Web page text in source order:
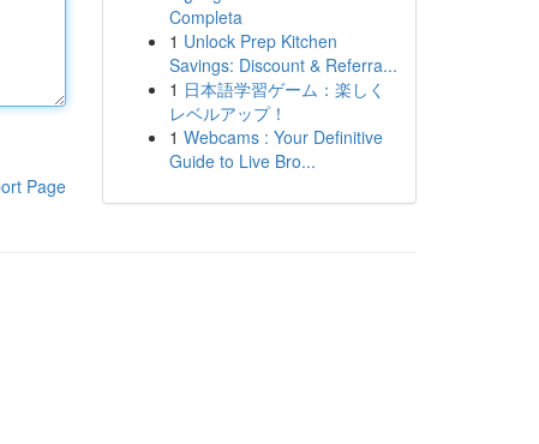
Page
Completa
1 Unlock Prep Kitchen
Savings: Discount & Referra...
1 日本語学習ゲーム：楽しく
レベルアップ！
1 Webcams : Your Definitive
Guide to Live Bro...